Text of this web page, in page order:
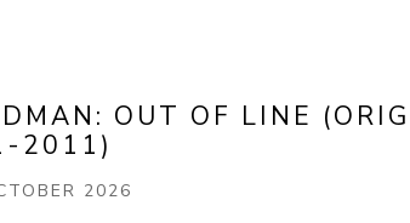
OUT OF LINE
2011)
2026